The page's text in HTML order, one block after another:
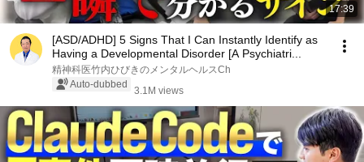
17:39
[ASD/ADHD] 5 Signs That I Can Instantly Identify as
Having a Developmental Disorder [A Psychiatri...
精神科医竹内ひびきのメンタルヘルスCh
Auto-dubbed
3.1M views